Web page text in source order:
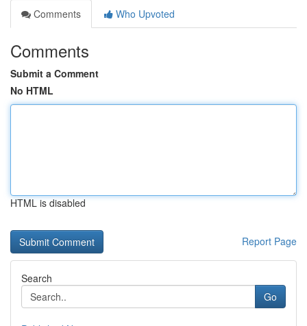
Comments
Who Upvoted
Comments
Submit a Comment
No HTML
HTML is disabled
Report Page
Search
Go